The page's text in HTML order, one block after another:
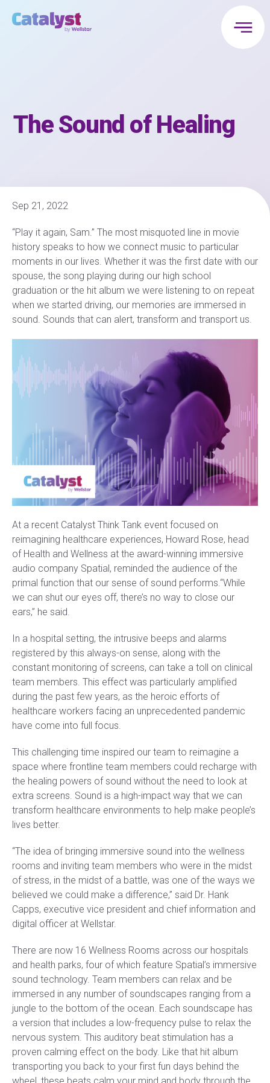
The Sound of Healing
Sep 21, 2022
“Play it again, Sam.” The most misquoted line in movie
history speaks to how we connect music to particular
moments in our lives. Whether it was the first date with our
spouse, the song playing during our high school
graduation or the hit album we were listening to on repeat
when we started driving, our memories are immersed in
sound. Sounds that can alert, transform and transport us.
At a recent Catalyst Think Tank event focused on
reimagining healthcare experiences, Howard Rose, head
of Health and Wellness at the award-winning immersive
audio company Spatial, reminded the audience of the
primal function that our sense of sound performs.“While
we can shut our eyes off, there’s no way to close our
ears,” he said.
In a hospital setting, the intrusive beeps and alarms
registered by this always-on sense, along with the
constant monitoring of screens, can take a toll on clinical
team members. This effect was particularly amplified
during the past few years, as the heroic efforts of
healthcare workers facing an unprecedented pandemic
have come into full focus.
This challenging time inspired our team to reimagine a
space where frontline team members could recharge with
the healing powers of sound without the need to look at
extra screens. Sound is a high-impact way that we can
transform healthcare environments to help make people’s
lives better.
“The idea of bringing immersive sound into the wellness
rooms and inviting team members who were in the midst
of stress, in the midst of a battle, was one of the ways we
believed we could make a difference,” said Dr. Hank
Capps, executive vice president and chief information and
digital officer at Wellstar.
There are now 16 Wellness Rooms across our hospitals
and health parks, four of which feature Spatial’s immersive
sound technology. Team members can relax and be
immersed in any number of soundscapes ranging from a
jungle to the bottom of the ocean. Each soundscape has
a version that includes a low-frequency pulse to relax the
nervous system. This auditory beat stimulation has a
proven calming effect on the body. Like that hit album
transporting you back to your first fun days behind the